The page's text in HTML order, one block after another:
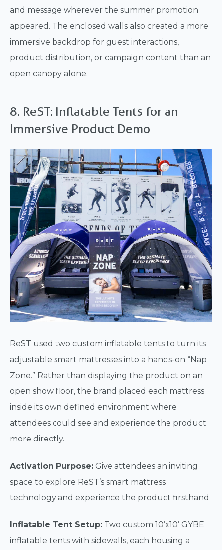
and message wherever the summer promotion
appeared. The enclosed walls also created a more
immersive backdrop for guest interactions,
product distribution, or campaign content than an
open canopy alone.
8. ReST: Inflatable Tents for an
Immersive Product Demo
ReST used two custom inflatable tents to turn its
adjustable smart mattresses into a hands-on “Nap
Zone.” Rather than displaying the product on an
open show floor, the brand placed each mattress
inside its own defined environment where
attendees could see and experience the product
more directly.
Activation Purpose: Give attendees an inviting
space to explore ReST’s smart mattress
technology and experience the product firsthand
Inflatable Tent Setup: Two custom 10’x10’ GYBE
inflatable tents with sidewalls, each housing a